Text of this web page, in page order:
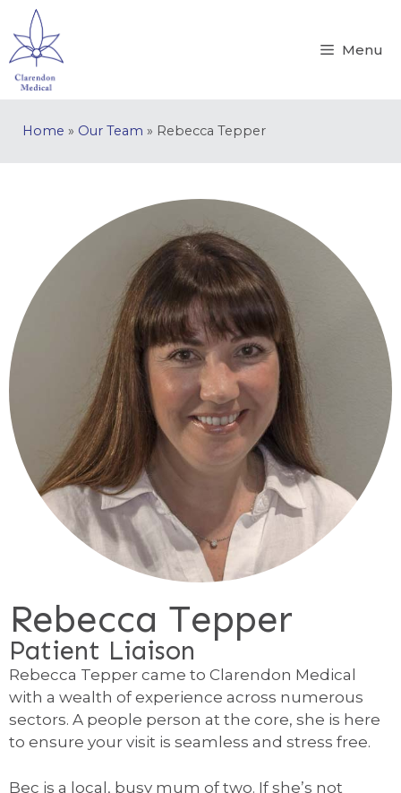
Menu
Home » Our Team » Rebecca Tepper
Rebecca Tepper
Patient Liaison
Rebecca Tepper came to Clarendon Medical
with a wealth of experience across numerous
sectors. A people person at the core, she is here
to ensure your visit is seamless and stress free.
Bec is a local, busy mum of two. If she’s not